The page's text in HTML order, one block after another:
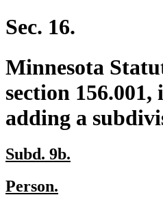
Sec. 16.
Minnesota
section 156.001,
adding a
new
begin
Subd. 9b.
new
Person.